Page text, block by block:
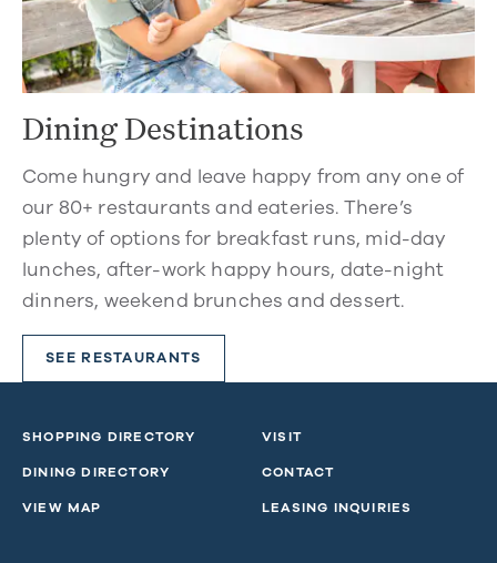
Dining Destinations
Come hungry and leave happy from any one of
our 80+ restaurants and eateries. There’s
plenty of options for breakfast runs, mid-day
lunches, after-work happy hours, date-night
dinners, weekend brunches and dessert.
SEE RESTAURANTS
SHOPPING DIRECTORY
DINING DIRECTORY
VIEW MAP
VISIT
CONTACT
LEASING INQUIRIES